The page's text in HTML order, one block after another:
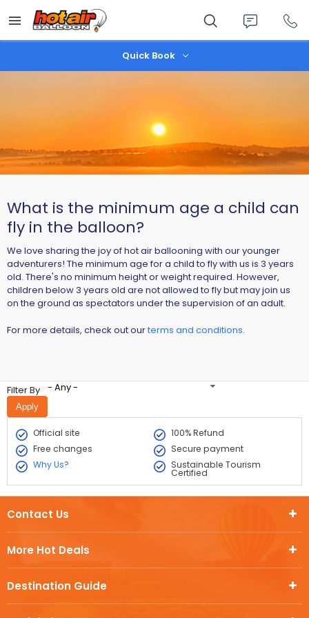
main
content
Quick Book
What is the minimum age a child can
fly in the balloon?
We love sharing the joy of hot air ballooning with our younger
adventurers! The minimum age for a child to fly with us is 3 years
old. There's no minimum height or weight required. However,
children below 3 years old are not allowed to fly but may join us
on the ground as spectators under the supervision of an adult.
For more details, check out ourterms and conditions.
Filter By - Any -
Official site
100% Refund
Free changes
Secure payment
Why Us?
Sustainable Tourism
Certified
More Hot Deals
Destination Guide
Contact Us